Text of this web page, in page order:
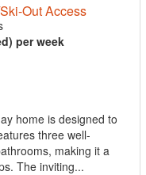
Out Access
per week
home is designed to
three well-
making it a
The inviting...